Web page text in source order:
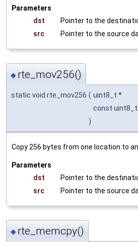
Parameters
dst
Pointer to the
src
Pointer to the source
◆ rte_mov256()
static void rte_mov256 ( uint8_t *
const
)
Copy 256 bytes from one location to
Parameters
dst
Pointer to the
src
Pointer to the source
◆ rte_memcpy()